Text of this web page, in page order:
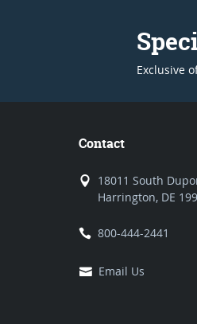
Exclusive
Contact
18011 South
Harrington, DE
800-444-2441
Email Us